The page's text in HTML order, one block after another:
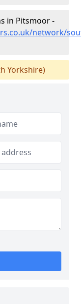
in Pitsmoor -
network/
Yorkshire)